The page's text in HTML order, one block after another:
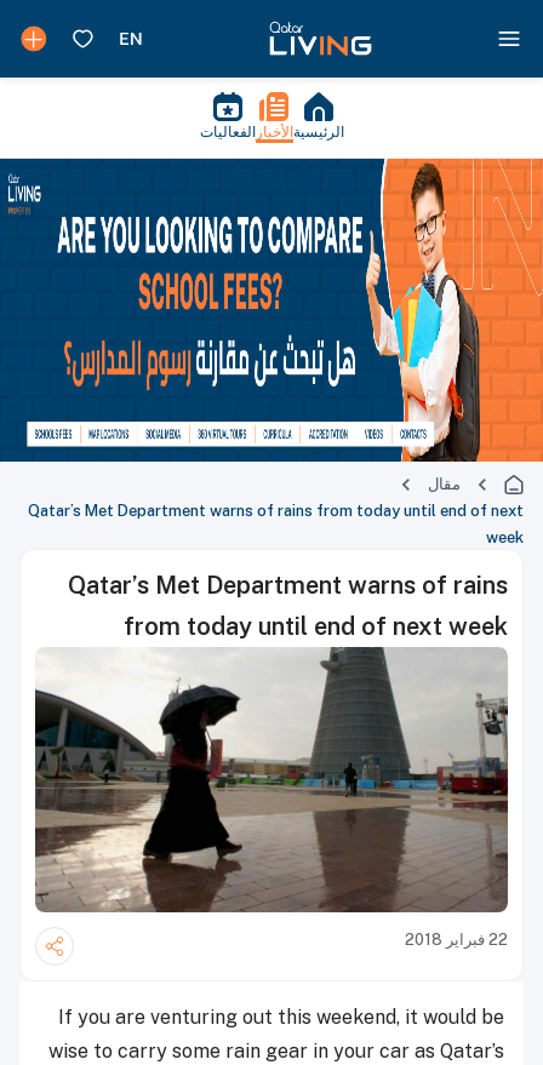
الرئيسية الأخبار الفعاليات
مقال
Qatar’s Met Department warns of rains from today until end of next
week
Qatar’s Met Department warns of rains
from today until end of next week
22 فبراير 2018
If you are venturing out this weekend, it would be
wise to carry some rain gear in your car as Qatar’s